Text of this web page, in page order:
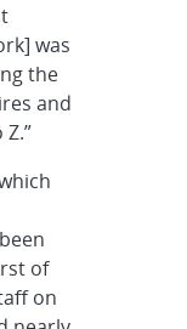
was
the
and
of
on